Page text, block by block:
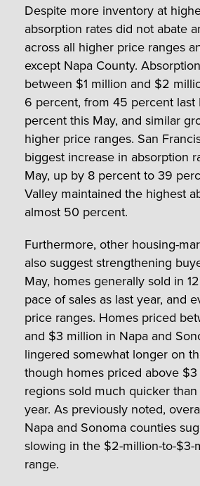
Despite more inventory at
absorption rates did not abate
across all higher price ranges
except Napa County.
between $1 million and $2
6 percent, from 45 percent last
percent this May, and similar
higher price ranges. San
biggest increase in absorption
May, up by 8 percent to 39
Valley maintained the highest
almost 50 percent.
Furthermore, other housing-
also suggest strengthening
May, homes generally sold in
pace of sales as last year, and
price ranges. Homes priced
and $3 million in Napa and
lingered somewhat longer on
though homes priced above
regions sold much quicker
year. As previously noted,
Napa and Sonoma counties
slowing in the $2-million-to-$3-
range.